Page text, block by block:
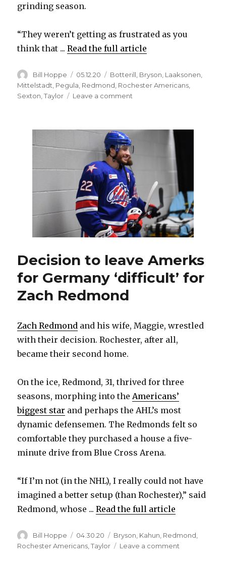
grinding season.
“They weren’t getting as frustrated as you
think that ...Read the full article
Author
Bill Hoppe
Posted
on
05.12.20 Categories
Botterill Bryson Laaksonen
Mittelstadt Pegula Redmond Rochester Americans
Sexton ,Taylor Leave a comment
means
opportunities
for
Amerks
Decision to leave Amerks
for Germany ‘difficult’ for
Zach Redmond
Zach Redmond and his wife, Maggie, wrestled
with their decision. Rochester, after all,
became their second home.
On the ice, Redmond, 31, thrived for three
seasons, morphing into the Americans’
biggest star and perhaps the AHL’s most
dynamic defensemen. The Redmonds felt so
comfortable they purchased a house a five-
minute drive from Blue Cross Arena.
“If I’m not (in the NHL), I really could not have
imagined a better setup (than Rochester),” said
Redmond, whose ...Read the full article
Author
Bill Hoppe
Posted
on
04.30.20 Categories
Bryson Kahun Redmond
Rochester Americans ,Taylor Leave a comment